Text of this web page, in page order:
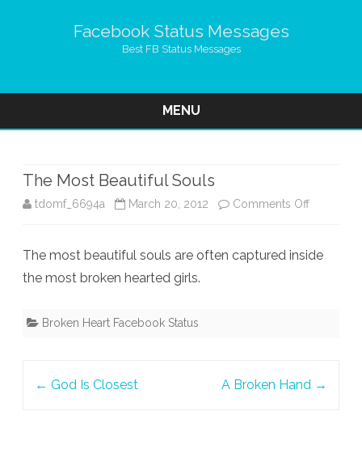
Facebook Status Messages
Best FB Status Messages
MENU
The Most Beautiful Souls
tdomf_6694a March 20, 2012 Comments Offon
Most
The most beautiful souls are often captured inside
the most broken hearted girls.
Broken Heart Facebook Status
← God Is Closest A Broken Hand →